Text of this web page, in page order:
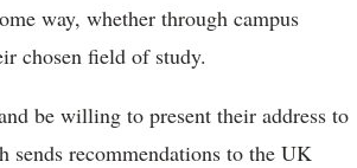
way, whether through campus
chosen field of study.
be willing to present their address to
sends recommendations to the UK